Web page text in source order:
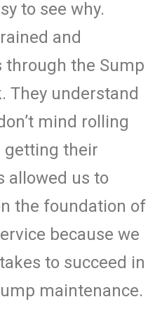
to see why.
and
the Sump
They understand
mind rolling
getting their
allowed us to
the foundation of
because we
to succeed in
maintenance.